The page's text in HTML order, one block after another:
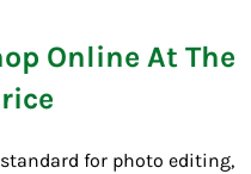
Online At The
for photo editing,